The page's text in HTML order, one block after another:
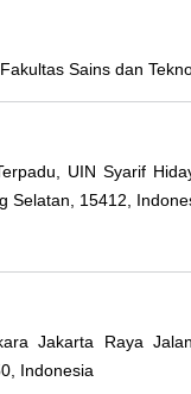
Sains dan
UIN Syarif
Selatan, 15412,
Jakarta Raya
Indonesia